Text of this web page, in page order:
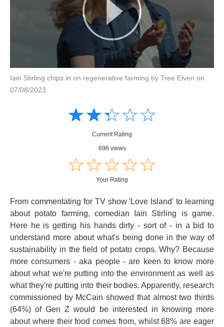
Iain Stirling chips in on regenerative farming by Tree Elven on
07/08/2023
☆☆☆☆☆
★★★★★
Current Rating
896 views
☆☆☆☆☆
★★★★★
Your Rating
From commentating for TV show 'Love Island' to learning
about potato farming, comedian Iain Stirling is game.
Here he is getting his hands dirty - sort of - in a bid to
understand more about what's being done in the way of
sustainability in the field of potato crops. Why? Because
more consumers - aka people - are keen to know more
about what we're putting into the environment as well as
what they're putting into their bodies. Apparently, research
commissioned by McCain showed that almost two thirds
(64%) of Gen Z would be interested in knowing more
about where their food comes from, whilst 68% are eager